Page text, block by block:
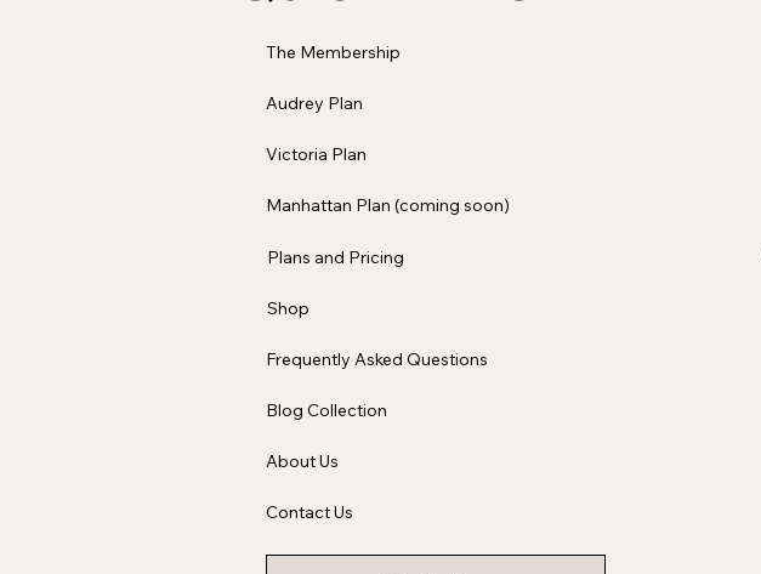
The Membership
Audrey Plan
Victoria Plan
Manhattan Plan (coming soon)
Plans and Pricing
Shop
Frequently Asked Questions
Blog Collection
About Us
Contact Us